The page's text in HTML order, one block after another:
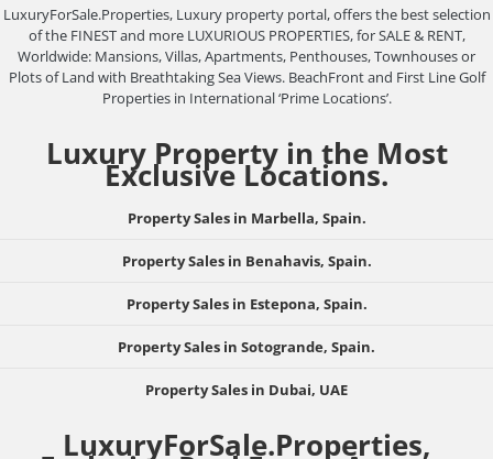
LuxuryForSale.Properties, Luxury property portal, offers the best selection
of the FINEST and more LUXURIOUS PROPERTIES, for SALE & RENT,
Worldwide: Mansions, Villas, Apartments, Penthouses, Townhouses or
Plots of Land with Breathtaking Sea Views. BeachFront and First Line Golf
Properties in International ‘Prime Locations’.
Luxury Property in the Most
Exclusive Locations.
Property Sales in Marbella, Spain.
Property Sales in Benahavis, Spain.
Property Sales in Estepona, Spain.
Property Sales in Sotogrande, Spain.
Property Sales in Dubai, UAE
LuxuryForSale.Properties,